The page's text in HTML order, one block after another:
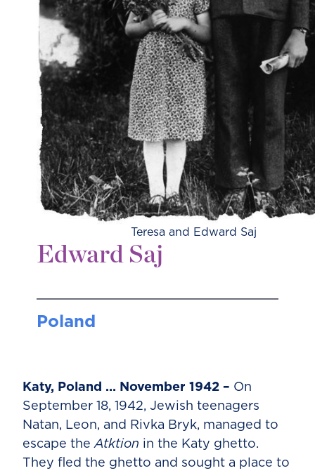
Teresa and Edward Saj
Edward Saj
Poland
Katy, Poland … November 1942 – On
September 18, 1942, Jewish teenagers
Natan, Leon, and Rivka Bryk, managed to
escape theAtktion in the Katy ghetto.
They fled the ghetto and sought a place to